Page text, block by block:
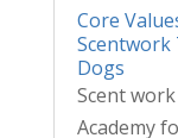
Core
Dogs
Scent
Academy